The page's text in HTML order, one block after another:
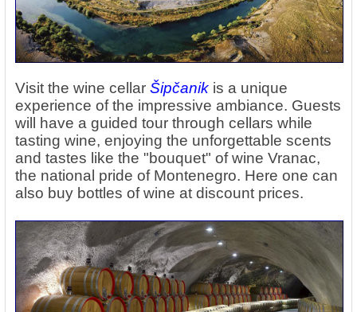
Visit the wine cellar Šipčanik is a unique
experience of the impressive ambiance. Guests
will have a guided tour through cellars while
tasting wine, enjoying the unforgettable scents
and tastes like the "bouquet" of wine Vranac,
the national pride of Montenegro. Here one can
also buy bottles of wine at discount prices.